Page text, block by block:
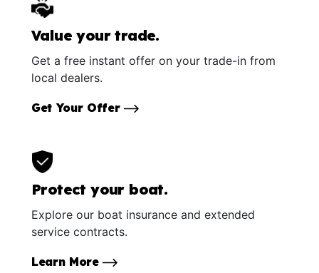
Value your trade.
Get a free instant offer on your trade-in from
local dealers.
Get Your Offer
Protect your boat.
Explore our boat insurance and extended
service contracts.
Learn More